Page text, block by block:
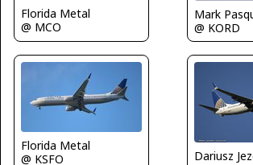
Florida Metal
@ MCO
Mark
@ KORD
Florida Metal
@ KSFO